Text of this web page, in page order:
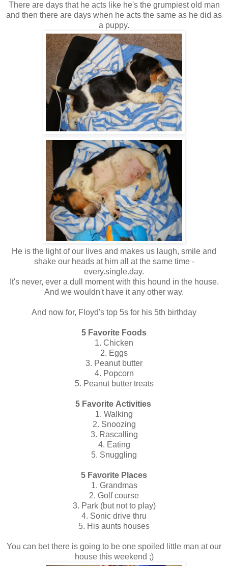
There are days that he acts like he's the grumpiest old man
and then there are days when he acts the same as he did as
a puppy.
He is the light of our lives and makes us laugh, smile and
shake our heads at him all at the same time -
every.single.day.
It's never, ever a dull moment with this hound in the house.
And we wouldn't have it any other way.
And now for, Floyd's top 5s for his 5th birthday
5 Favorite Foods
1. Chicken
2. Eggs
3. Peanut butter
4. Popcorn
5. Peanut butter treats
5 Favorite Activities
1. Walking
2. Snoozing
3. Rascalling
4. Eating
5. Snuggling
5 Favorite Places
1. Grandmas
2. Golf course
3. Park (but not to play)
4. Sonic drive thru
5. His aunts houses
You can bet there is going to be one spoiled little man at our
house this weekend ;)